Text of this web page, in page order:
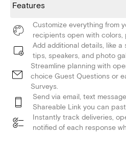
Features
Customize everything from
recipients open with colors,
Add additional details, like
tips, speakers, and photo
Streamline planning with
choice Guest Questions or
Surveys.
Send via email, text
Shareable Link you can
Instantly track deliveries,
notified of each response